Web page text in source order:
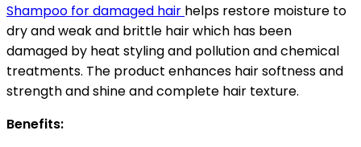
Shampoo for damaged hair helps restore moisture to
dry and weak and brittle hair which has been
damaged by heat styling and pollution and chemical
treatments. The product enhances hair softness and
strength and shine and complete hair texture.
Benefits: